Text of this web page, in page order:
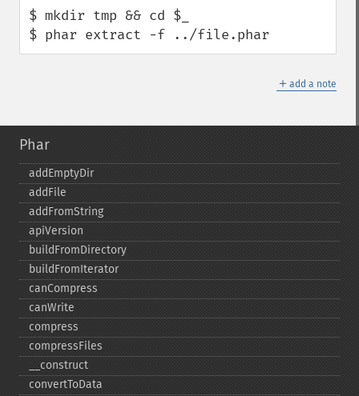
$ mkdir tmp && cd $_
$ phar extract -f ../file.phar
＋ add a note
Phar
addEmptyDir
addFile
addFromString
apiVersion
buildFromDirectory
buildFromIterator
canCompress
canWrite
compress
compressFiles
_​_​construct
convertToData